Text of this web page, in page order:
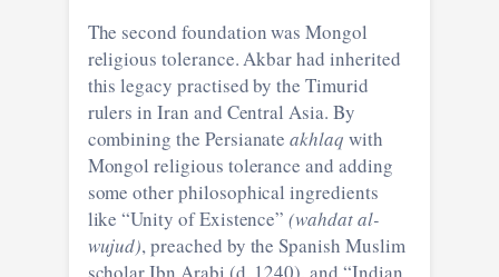
The second foundation was Mongol
religious tolerance. Akbar had inherited
this legacy practised by the Timurid
rulers in Iran and Central Asia. By
combining the Persianate akhlaq with
Mongol religious tolerance and adding
some other philosophical ingredients
like “Unity of Existence”(wahdat al-
wujud), preached by the Spanish Muslim
scholar Ibn Arabi (d. 1240), and “Indian